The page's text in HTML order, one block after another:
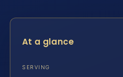
At a glance
SERVING